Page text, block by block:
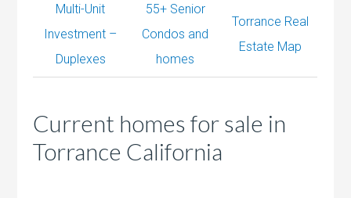
Multi-Unit
Investment –
Duplexes
55+ Senior
Condos and
homes
Torrance Real
Estate Map
Current homes for sale in
Torrance California